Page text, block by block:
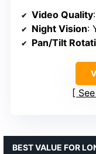
Video Quality
Night Vision:
Pan/Tilt
BEST VALUE FOR